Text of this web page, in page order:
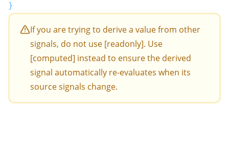
}
If you are trying to derive a value from other
signals, do not use [readonly]. Use
[computed] instead to ensure the derived
signal automatically re-evaluates when its
source signals change.